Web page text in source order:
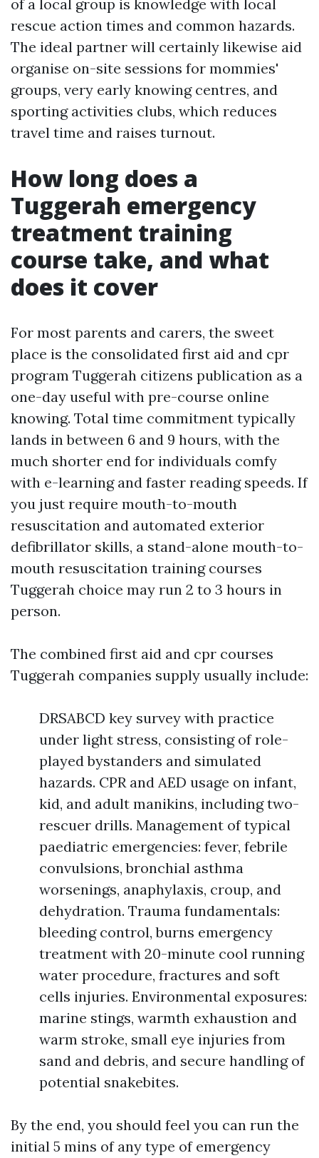
of a local group is knowledge with local
rescue action times and common hazards.
The ideal partner will certainly likewise aid
organise on-site sessions for mommies'
groups, very early knowing centres, and
sporting activities clubs, which reduces
travel time and raises turnout.
How long does a
Tuggerah emergency
treatment training
course take, and what
does it cover
For most parents and carers, the sweet
place is the consolidated first aid and cpr
program Tuggerah citizens publication as a
one-day useful with pre-course online
knowing. Total time commitment typically
lands in between 6 and 9 hours, with the
much shorter end for individuals comfy
with e-learning and faster reading speeds. If
you just require mouth-to-mouth
resuscitation and automated exterior
defibrillator skills, a stand-alone mouth-to-
mouth resuscitation training courses
Tuggerah choice may run 2 to 3 hours in
person.
The combined first aid and cpr courses
Tuggerah companies supply usually include:
DRSABCD key survey with practice
under light stress, consisting of role-
played bystanders and simulated
hazards. CPR and AED usage on infant,
kid, and adult manikins, including two-
rescuer drills. Management of typical
paediatric emergencies: fever, febrile
convulsions, bronchial asthma
worsenings, anaphylaxis, croup, and
dehydration. Trauma fundamentals:
bleeding control, burns emergency
treatment with 20-minute cool running
water procedure, fractures and soft
cells injuries. Environmental exposures:
marine stings, warmth exhaustion and
warm stroke, small eye injuries from
sand and debris, and secure handling of
potential snakebites.
By the end, you should feel you can run the
initial 5 mins of any type of emergency